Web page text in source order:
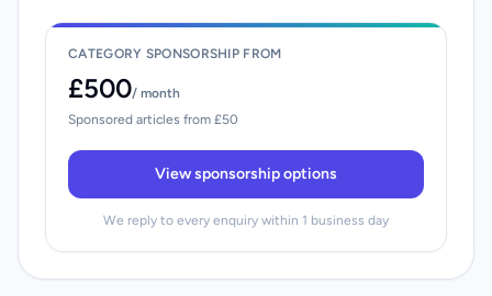
CATEGORY SPONSORSHIP FROM
£500/ month
Sponsored articles from £50
View sponsorship options
We reply to every enquiry within 1 business day